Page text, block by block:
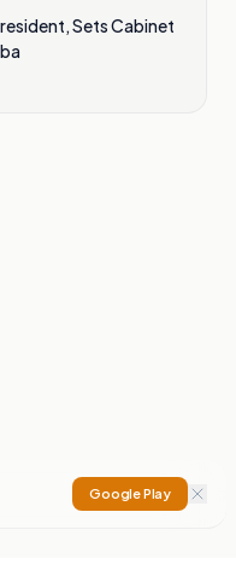
Sets Cabinet
Google Play